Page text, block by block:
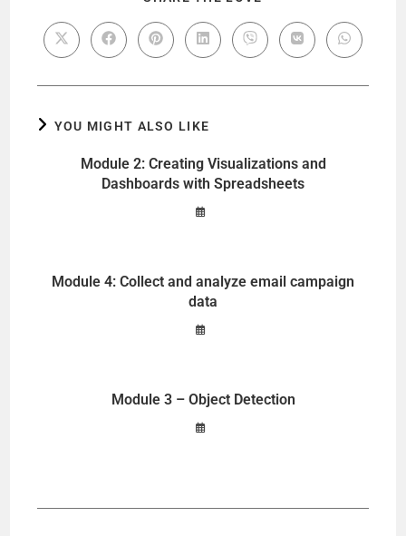
YOU MIGHT ALSO LIKE
Module 2: Creating Visualizations and
Dashboards with Spreadsheets
Module 4: Collect and analyze email campaign
data
Module 3 – Object Detection